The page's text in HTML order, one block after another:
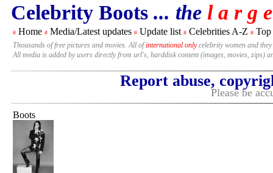
Celebrity Boots ... the l a r g
# Home # Media/Latest updates # Update list # Celebrities A-Z # Top
Thousands of free pictures and movies. All ofinternational onlycelebrity women and
All media is added by users directly from url's, harddisk content (images, movies, zips)
Report abuse,
Please be
Boots